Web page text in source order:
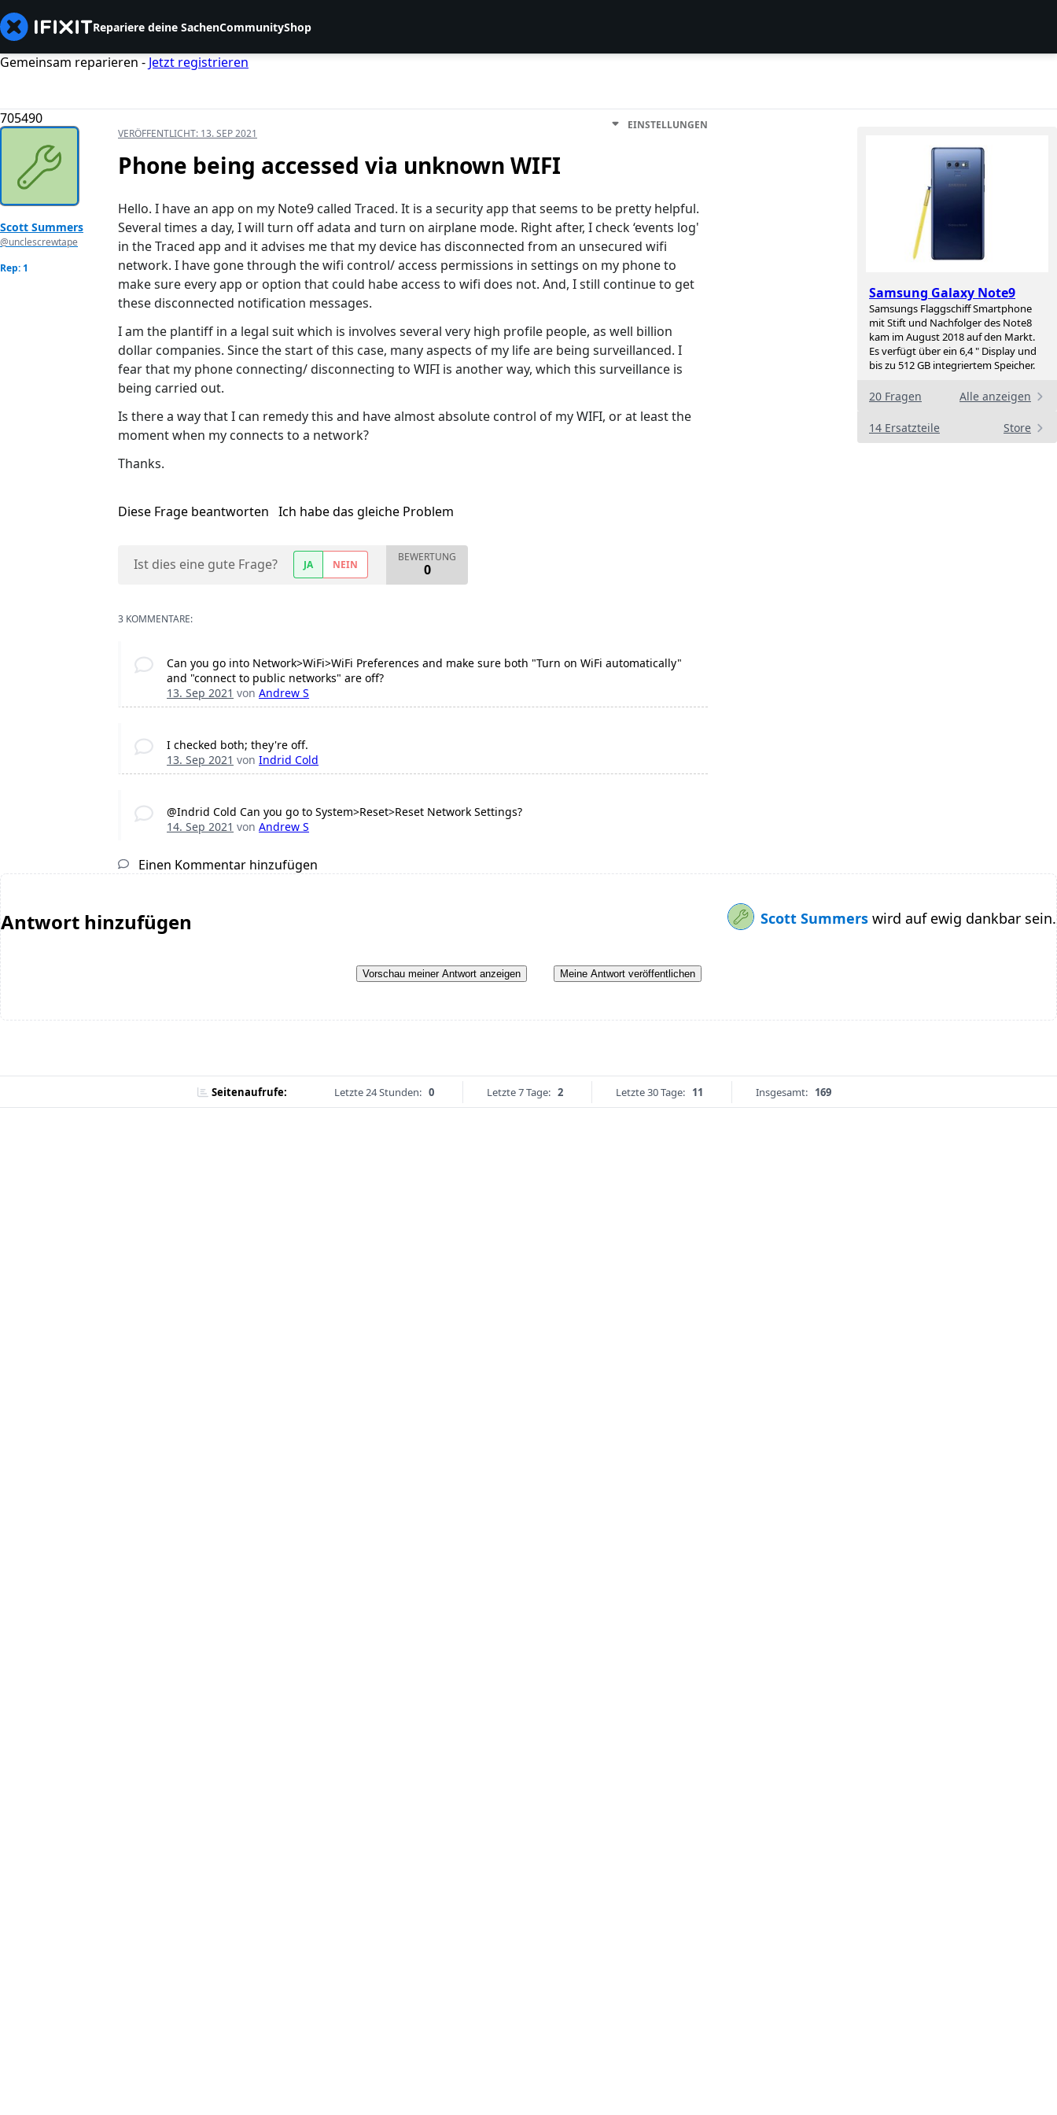
Repariere deine SachenCommunityShop
Gemeinsam reparieren - Jetzt registrieren
705490
Samsung Galaxy Note9
Samsungs Flaggschiff Smartphone
mit Stift und Nachfolger des Note8
kam im August 2018 auf den Markt.
Es verfügt über ein 6,4 " Display und
bis zu 512 GB integriertem Speicher.
20 Fragen Alle anzeigen
14 Ersatzteile Store
Scott Summers
@unclescrewtape
Rep: 1
VERÖFFENTLICHT: 13. SEP 2021
EINSTELLUNGEN
Phone being accessed via unknown WIFI
Hello. I have an app on my Note9 called Traced. It is a security app that seems to be pretty helpful.
Several times a day, I will turn off adata and turn on airplane mode. Right after, I check ‘events log'
in the Traced app and it advises me that my device has disconnected from an unsecured wifi
network. I have gone through the wifi control/ access permissions in settings on my phone to
make sure every app or option that could habe access to wifi does not. And, I still continue to get
these disconnected notification messages.
I am the plantiff in a legal suit which is involves several very high profile people, as well billion
dollar companies. Since the start of this case, many aspects of my life are being surveillanced. I
fear that my phone connecting/ disconnecting to WIFI is another way, which this surveillance is
being carried out.
Is there a way that I can remedy this and have almost absolute control of my WIFI, or at least the
moment when my connects to a network?
Thanks.
Diese Frage beantworten Ich habe das gleiche Problem
Ist dies eine gute Frage? JA NEIN
BEWERTUNG
0
3 KOMMENTARE:
Can you go into Network>WiFi>WiFi Preferences and make sure both "Turn on WiFi automatically"
and "connect to public networks" are off?
13. Sep 2021 vonAndrew S
I checked both; they're off.
13. Sep 2021 vonIndrid Cold
@Indrid Cold Can you go to System>Reset>Reset Network Settings?
14. Sep 2021 vonAndrew S
Einen Kommentar hinzufügen
Antwort hinzufügen Scott Summers wird auf ewig dankbar sein.
Vorschau meiner Antwort anzeigen Meine Antwort veröffentlichen
Seitenaufrufe: Letzte 24 Stunden: 0 Letzte 7 Tage: 2 Letzte 30 Tage: 11 Insgesamt: 169